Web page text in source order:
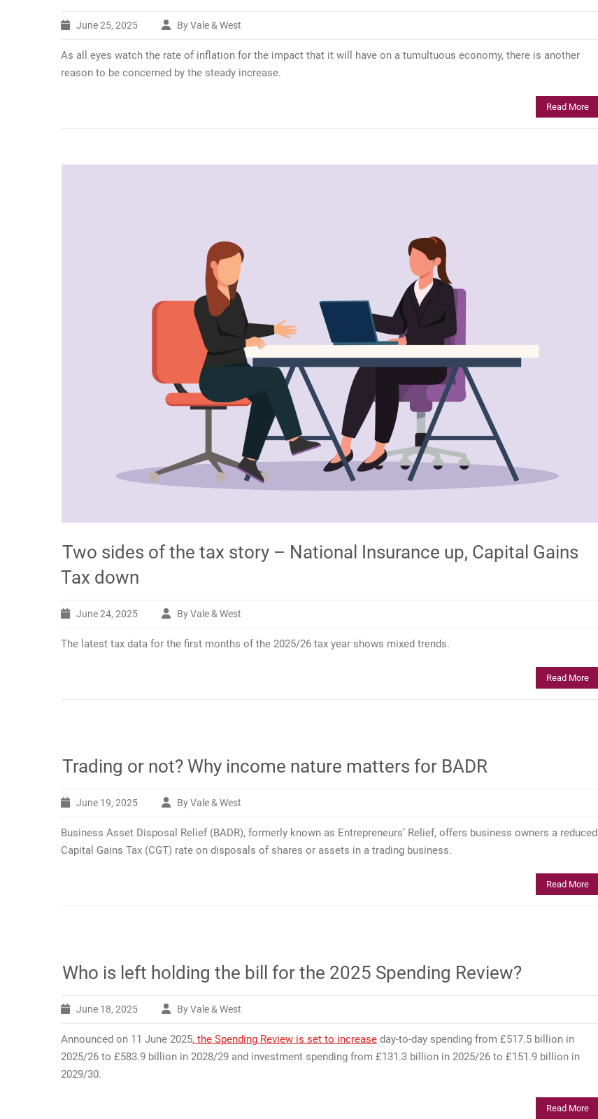
June 25, 2025 By Vale & West
As all eyes watch the rate of inflation for the impact that it will have on a tumultuous economy, there is another
reason to be concerned by the steady increase.
Read More
Two sides of the tax story – National Insurance up, Capital Gains
Tax down
June 24, 2025 By Vale & West
The latest tax data for the first months of the 2025/26 tax year shows mixed trends.
Read More
Trading or not? Why income nature matters for BADR
June 19, 2025 By Vale & West
Business Asset Disposal Relief (BADR), formerly known as Entrepreneurs’ Relief, offers business owners a reduced
Capital Gains Tax (CGT) rate on disposals of shares or assets in a trading business.
Read More
Who is left holding the bill for the 2025 Spending Review?
June 18, 2025 By Vale & West
Announced on 11 June 2025, the Spending Review is set to increase day-to-day spending from £517.5 billion in
2025/26 to £583.9 billion in 2028/29 and investment spending from £131.3 billion in 2025/26 to £151.9 billion in
2029/30.
Read More